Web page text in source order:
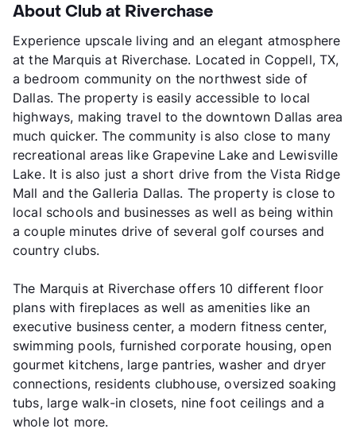
About Club at Riverchase
Experience upscale living and an elegant atmosphere
at the Marquis at Riverchase. Located in Coppell, TX,
a bedroom community on the northwest side of
Dallas. The property is easily accessible to local
highways, making travel to the downtown Dallas area
much quicker. The community is also close to many
recreational areas like Grapevine Lake and Lewisville
Lake. It is also just a short drive from the Vista Ridge
Mall and the Galleria Dallas. The property is close to
local schools and businesses as well as being within
a couple minutes drive of several golf courses and
country clubs.
The Marquis at Riverchase offers 10 different floor
plans with fireplaces as well as amenities like an
executive business center, a modern fitness center,
swimming pools, furnished corporate housing, open
gourmet kitchens, large pantries, washer and dryer
connections, residents clubhouse, oversized soaking
tubs, large walk-in closets, nine foot ceilings and a
whole lot more.